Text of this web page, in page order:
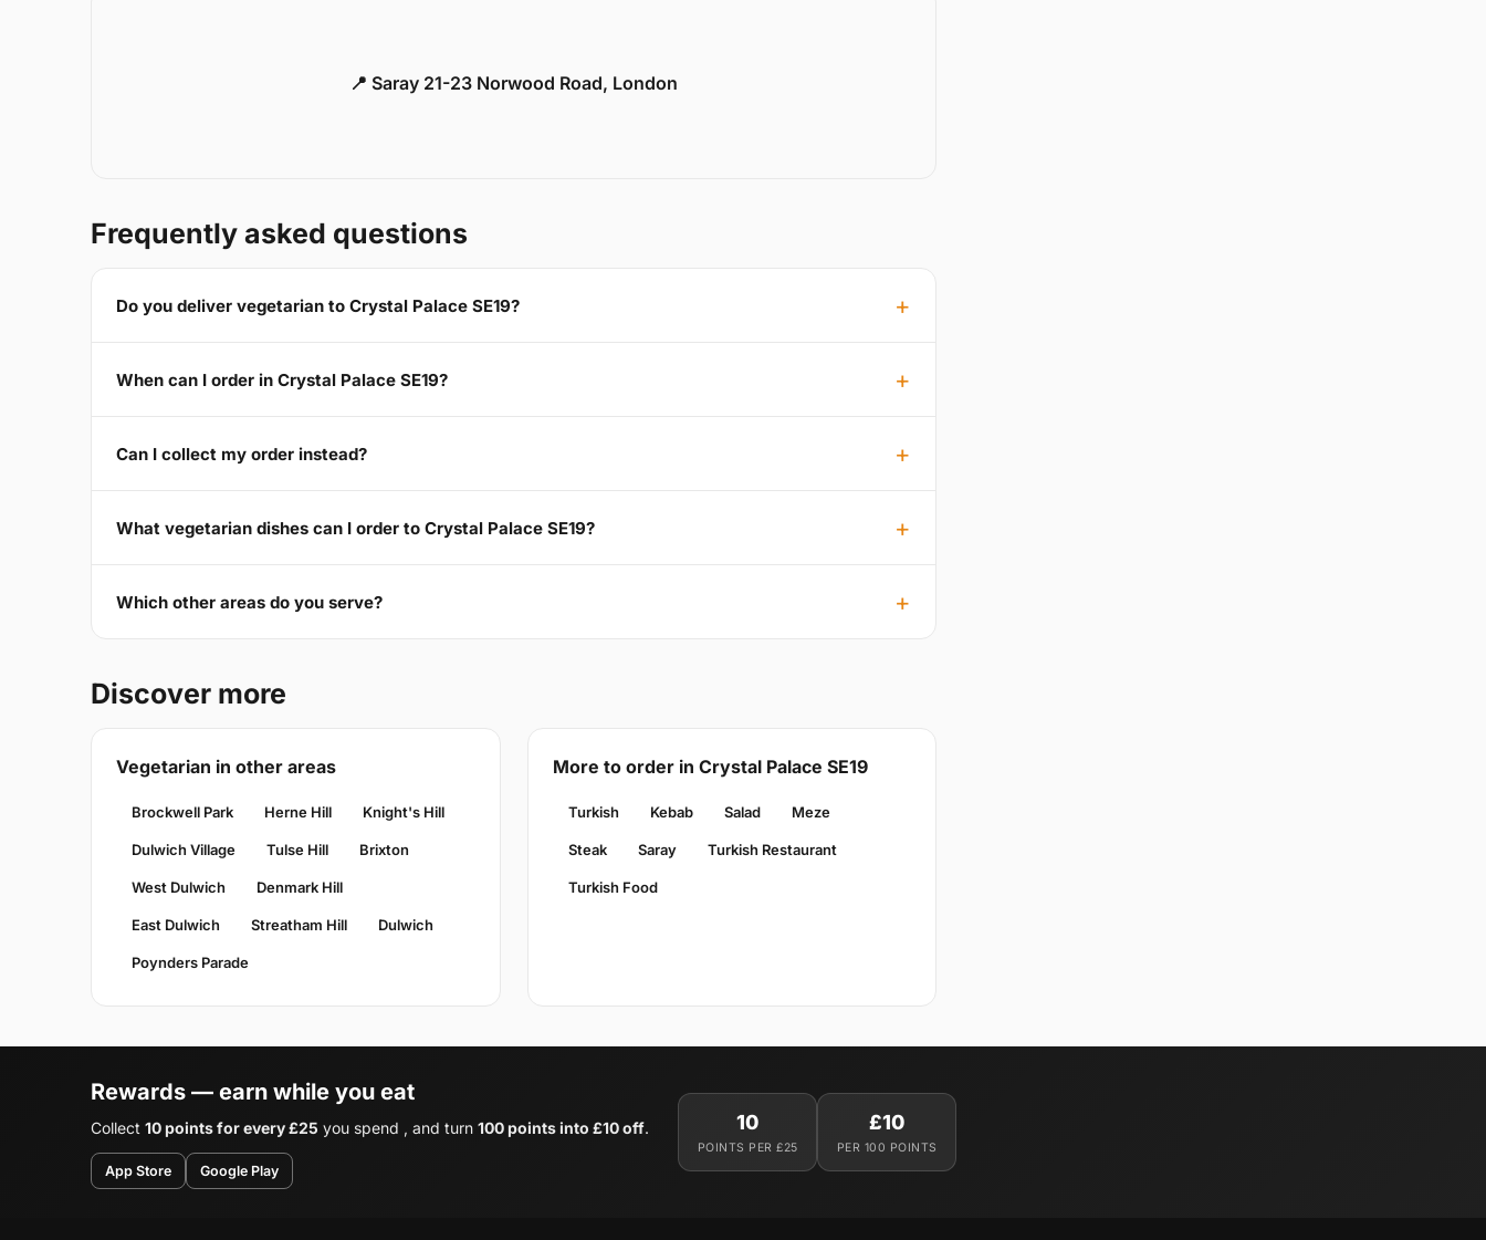
📍 Saray 21-23 Norwood Road, London
Frequently asked questions
Do you deliver vegetarian to Crystal Palace SE19?
When can I order in Crystal Palace SE19?
Can I collect my order instead?
What vegetarian dishes can I order to Crystal Palace SE19?
Which other areas do you serve?
Discover more
Vegetarian in other areas
Brockwell Park Herne Hill Knight's Hill
Dulwich Village Tulse Hill Brixton
West Dulwich Denmark Hill
East Dulwich Streatham Hill Dulwich
Poynders Parade
More to order in Crystal Palace SE19
Turkish Kebab Salad Meze
Steak Saray Turkish Restaurant
Turkish Food
Rewards — earn while you eat
Collect 10 points for every £25 you spend , and turn 100 points into £10 off.
App Store Google Play
10
POINTS PER £25
£10
PER 100 POINTS